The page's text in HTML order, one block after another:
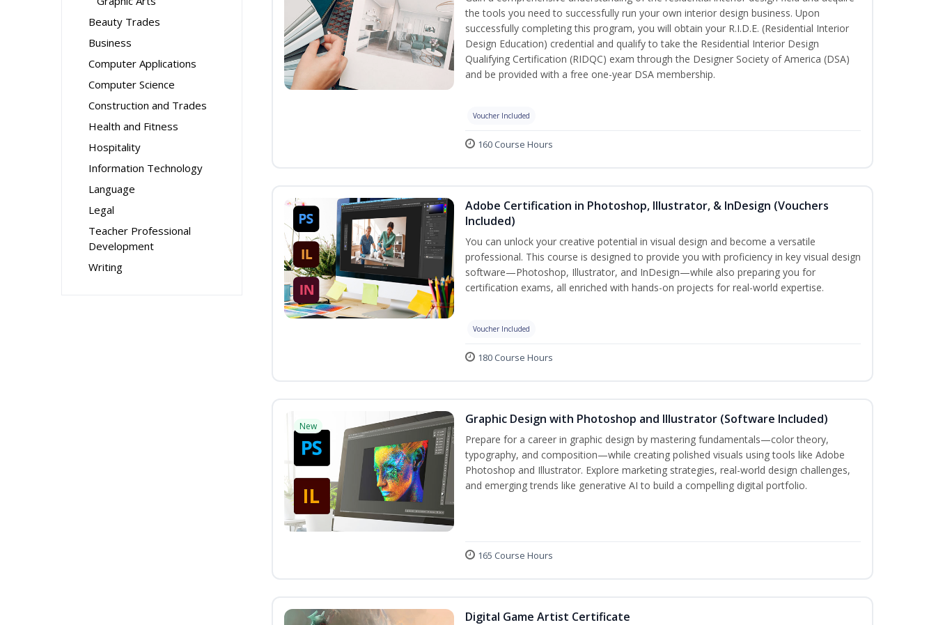
Beauty Trades
Business
Computer Applications
Computer Science
Construction and Trades
Health and Fitness
Hospitality
Information Technology
Language
Legal
Teacher Professional
Development
Writing
the tools you need to successfully run your own interior design business. Upon
successfully completing this program, you will obtain your R.I.D.E. (Residential Interior
Design Education) credential and qualify to take the Residential Interior Design
Qualifying Certification (RIDQC) exam through the Designer Society of America (DSA)
and be provided with a free one-year DSA membership.
Voucher Included
160 Course Hours
Adobe Certification in Photoshop, Illustrator, & InDesign (Vouchers
Included)
You can unlock your creative potential in visual design and become a versatile
professional. This course is designed to provide you with proficiency in key visual design
software—Photoshop, Illustrator, and InDesign—while also preparing you for
certification exams, all enriched with hands-on projects for real-world expertise.
Voucher Included
180 Course Hours
New Graphic Design with Photoshop and Illustrator (Software Included)
Prepare for a career in graphic design by mastering fundamentals—color theory,
typography, and composition—while creating polished visuals using tools like Adobe
Photoshop and Illustrator. Explore marketing strategies, real-world design challenges,
and emerging trends like generative AI to build a compelling digital portfolio.
165 Course Hours
Digital Game Artist Certificate